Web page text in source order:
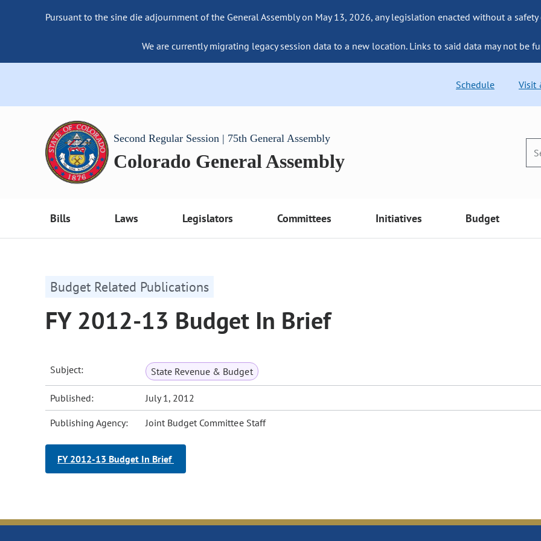
Pursuant to the sine die adjournment of the General Assembly on May 13, 2026, any legislation enacted without a
We are currently migrating legacy session data to a new location. Links to said data may not be
Schedule Visit
Second Regular Session | 75th General Assembly
Colorado General Assembly
Bills Laws Legislators Committees Initiatives Budget
Budget Related Publications
FY 2012-13 Budget In Brief
Subject: State Revenue & Budget
Published: July 1, 2012
Publishing Agency: Joint Budget Committee Staff
FY 2012-13 Budget In Brief